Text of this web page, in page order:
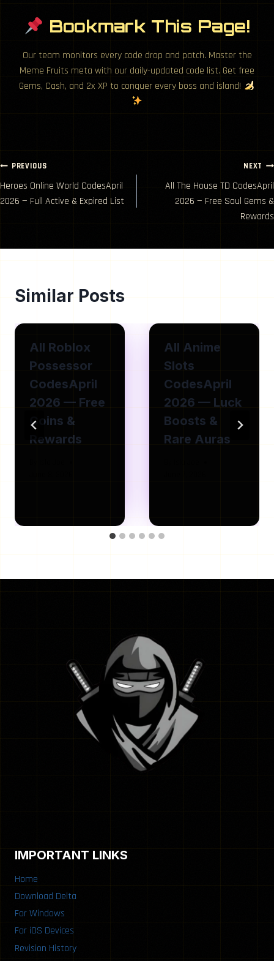
Bookmark This Page!
Our team monitors every code drop and patch. Master the
Meme Fruits meta with our daily-updated code list. Get free
Gems, Cash, and 2x XP to conquer every boss and island!
Post
navigation
PREVIOUS
Heroes Online World CodesApril
2026 — Full Active & Expired List
NEXT
All The House TD CodesApril
2026 — Free Soul Gems &
Rewards
Similar Posts
All Roblox
Possessor
CodesApril
2026 — Free
Coins &
Rewards
All Anime
Slots
CodesApril
2026 — Luck
Boosts &
Rare Auras
IMPORTANT LINKS
Home
Download Delta
For Windows
For iOS Devices
Revision History